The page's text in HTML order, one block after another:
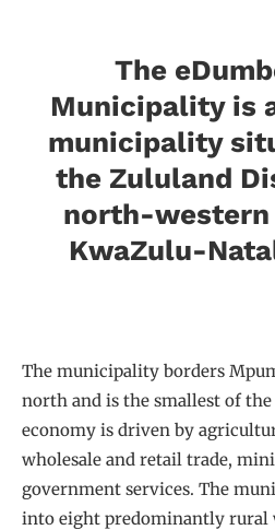
The
Municipality is
municipality
the Zululand
north-
KwaZulu-
The municipality borders
north and is the smallest of
economy is driven by
wholesale and retail trade,
government services. The
into eight predominantly rural